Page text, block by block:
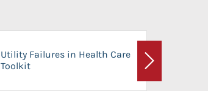
Utility Failures in Health Care
Toolkit
Next